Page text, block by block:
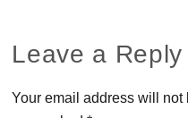
Reader
Interactions
Leave a Reply
Your email address will not